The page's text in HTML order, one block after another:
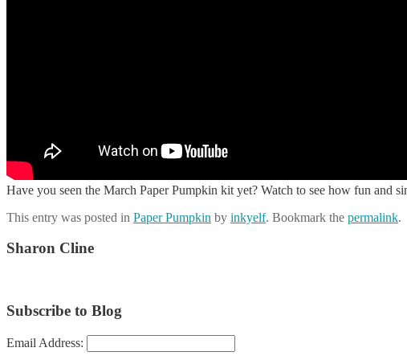
Have you seen the March Paper Pumpkin kit yet? Watch to see how fun and
This entry was posted in Paper Pumpkin by inkyelf. Bookmark the permalink.
Sharon Cline
Subscribe to Blog
Email Address: